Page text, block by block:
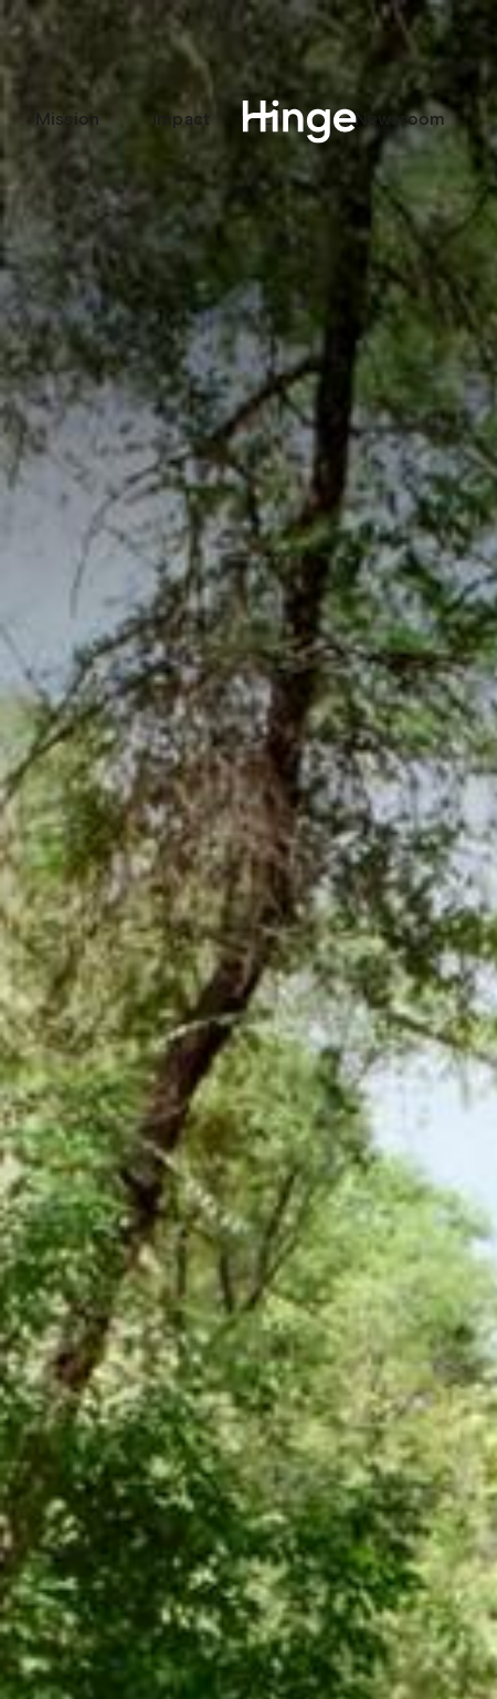
Hinge homepage
Mission Impact Labs Newsroom